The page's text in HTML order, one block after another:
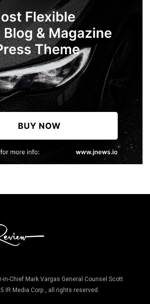
in-Chief Mark Vargas General Counsel Scott
IR Media Corp., all rights reserved.